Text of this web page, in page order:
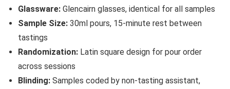
Glassware: Glencairn glasses, identical for all samples
Sample Size: 30ml pours, 15-minute rest between
tastings
Randomization: Latin square design for pour order
across sessions
Blinding: Samples coded by non-tasting assistant,